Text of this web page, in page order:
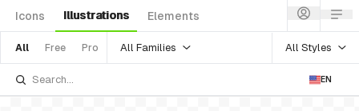
Icons Illustrations Elements
All Free Pro All Families All Styles
EN